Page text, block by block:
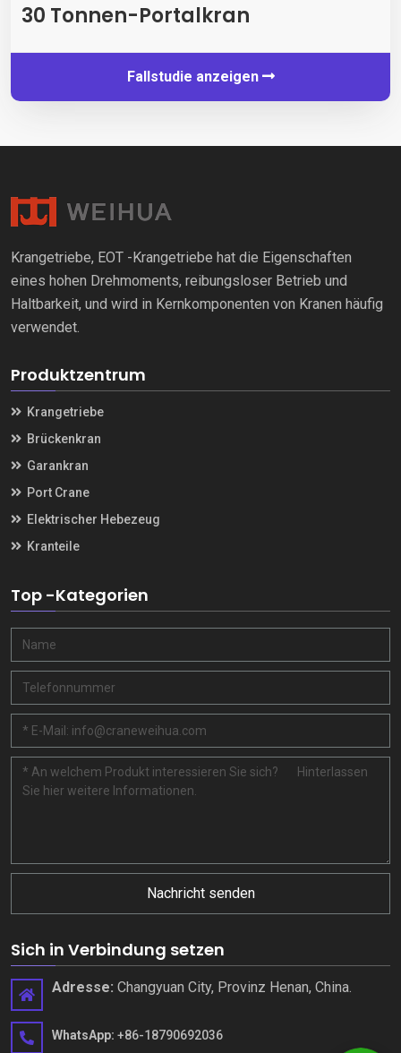
30 Tonnen-Portalkran
Fallstudie anzeigen
Krangetriebe, EOT -Krangetriebe hat die Eigenschaften
eines hohen Drehmoments, reibungsloser Betrieb und
Haltbarkeit, und wird in Kernkomponenten von Kranen häufig
verwendet.
Produktzentrum
Krangetriebe
Brückenkran
Garankran
Port Crane
Elektrischer Hebezeug
Kranteile
Top -Kategorien
Nachricht senden
Sich in Verbindung setzen
Adresse: Changyuan City, Provinz Henan, China.
WhatsApp: +86-18790692036